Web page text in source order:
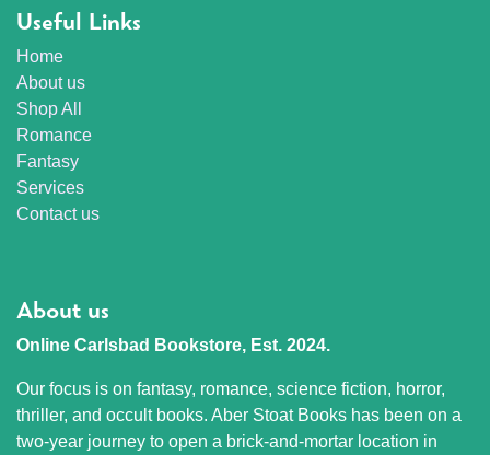
Useful Links
Home
About us
Shop All
Romance
Fantasy
Services
Contact us
About us
Online Carlsbad Bookstore, Est. 2024.
Our focus is on fantasy, romance, science fiction, horror,
thriller, and occult books. Aber Stoat Books has been on a
two-year journey to open a brick-and-mortar location in